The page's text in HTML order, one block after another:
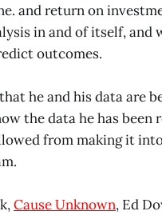
and return on
in and of itself, and
outcomes.
he and his data are
the data he has been
from making it
Cause Unknown, Ed